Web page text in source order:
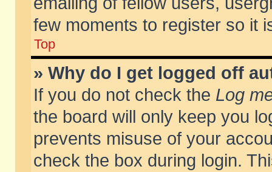
few moments to register so it
Top
» Why do I get logged off
If you do not check the Log
the board will only keep you
prevents misuse of your
check the box during login.